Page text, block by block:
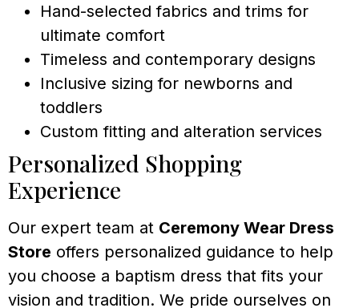
Hand-selected fabrics and trims for
ultimate comfort
Timeless and contemporary designs
Inclusive sizing for newborns and
toddlers
Custom fitting and alteration services
Personalized Shopping
Experience
Our expert team at Ceremony Wear Dress
Store offers personalized guidance to help
you choose a baptism dress that fits your
vision and tradition. We pride ourselves on